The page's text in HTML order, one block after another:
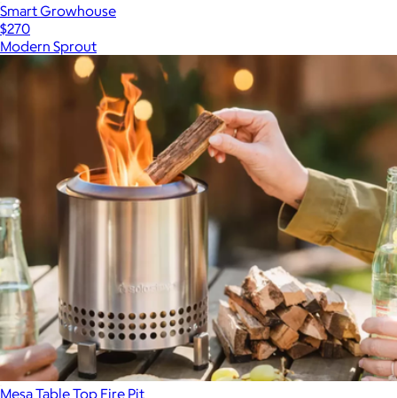
Smart Growhouse
$270
Modern Sprout
Mesa Table Top Fire Pit